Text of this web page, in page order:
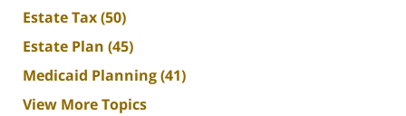
Estate Tax(50)
Estate Plan (45)
Medicaid Planning(41)
View More Topics